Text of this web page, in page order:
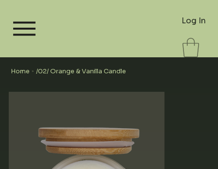
Log In
Home > /02/ Orange & Vanilla Candle